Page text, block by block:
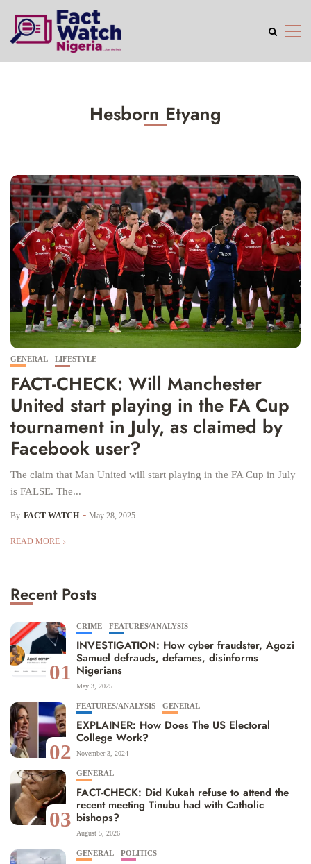
Hesborn Etyang
GENERAL LIFESTYLE
FACT-CHECK: Will Manchester
United start playing in the FA Cup
tournament in July, as claimed by
Facebook user?
The claim that Man United will start playing in the FA Cup in July
is FALSE. The...
By FACT WATCH May 28, 2025
READ MORE
Recent Posts
01
CRIME FEATURES/ANALYSIS
INVESTIGATION: How cyber fraudster, Agozi
Samuel defrauds, defames, disinforms
Nigerians
May 3, 2025
02
FEATURES/ANALYSIS GENERAL
EXPLAINER: How Does The US Electoral
College Work?
November 3, 2024
03
GENERAL
FACT-CHECK: Did Kukah refuse to attend the
recent meeting Tinubu had with Catholic
bishops?
August 5, 2026
GENERAL POLITICS